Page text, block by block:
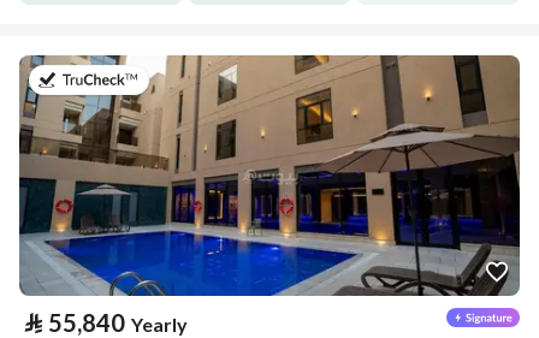
on 20th of July 2026
⃁ 55,840 Yearly